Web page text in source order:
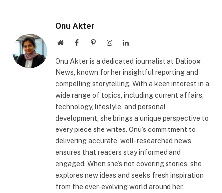
Onu Akter
WebsiteFacebookPinterestInstagramLinkedIn
Onu Akter is a dedicated journalist at Daljoog
News, known for her insightful reporting and
compelling storytelling. With a keen interest in a
wide range of topics, including current affairs,
technology, lifestyle, and personal
development, she brings a unique perspective to
every piece she writes. Onu’s commitment to
delivering accurate, well-researched news
ensures that readers stay informed and
engaged. When she’s not covering stories, she
explores new ideas and seeks fresh inspiration
from the ever-evolving world around her.